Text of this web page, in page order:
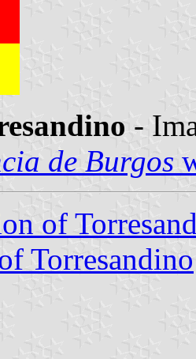
-
de Burgos
of
Torresandino